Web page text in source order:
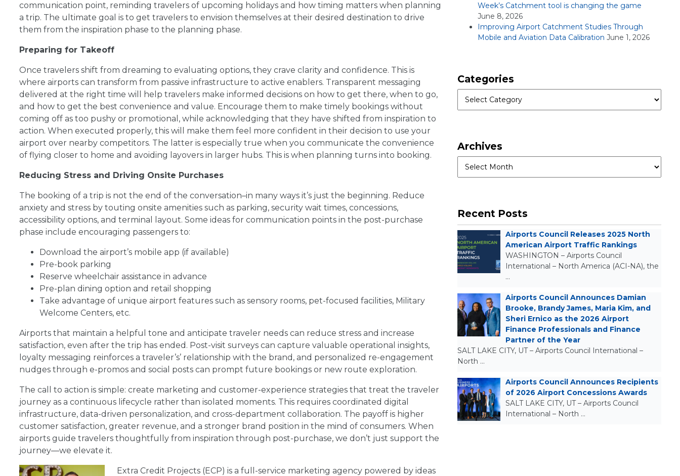
communication point, reminding travelers of upcoming holidays and how timing matters when planning
a trip. The ultimate goal is to get travelers to envision themselves at their desired destination to drive
them from the inspiration phase to the planning phase.
Preparing for Takeoff
Once travelers shift from dreaming to evaluating options, they crave clarity and confidence. This is
where airports can transform from passive infrastructure to active enablers. Transparent messaging
delivered at the right time will help travelers make informed decisions on how to get there, when to go,
and how to get the best convenience and value. Encourage them to make timely bookings without
coming off as too pushy or promotional, while acknowledging that they have shifted from inspiration to
action. When executed properly, this will make them feel more confident in their decision to use your
airport over nearby competitors. The latter is especially true when you communicate the convenience
of flying closer to home and avoiding layovers in larger hubs. This is when planning turns into booking.
Reducing Stress and Driving Onsite Purchases
The booking of a trip is not the end of the conversation–in many ways it’s just the beginning. Reduce
anxiety and stress by touting onsite amenities such as parking, security wait times, concessions,
accessibility options, and terminal layout. Some ideas for communication points in the post-purchase
phase include encouraging passengers to:
Download the airport’s mobile app (if available)
Pre-book parking
Reserve wheelchair assistance in advance
Pre-plan dining option and retail shopping
Take advantage of unique airport features such as sensory rooms, pet-focused facilities, Military
Welcome Centers, etc.
Airports that maintain a helpful tone and anticipate traveler needs can reduce stress and increase
satisfaction, even after the trip has ended. Post-visit surveys can capture valuable operational insights,
loyalty messaging reinforces a traveler’s’ relationship with the brand, and personalized re-engagement
nudges through e-promos and social posts can prompt future bookings or new route exploration.
The call to action is simple: create marketing and customer-experience strategies that treat the traveler
journey as a continuous lifecycle rather than isolated moments. This requires coordinated digital
infrastructure, data-driven personalization, and cross-department collaboration. The payoff is higher
customer satisfaction, greater revenue, and a stronger brand position in the mind of consumers. When
airports guide travelers thoughtfully from inspiration through post-purchase, we don’t just support the
journey—we elevate it.
Extra Credit Projects (ECP) is a full-service marketing agency powered by ideas
Week’s Catchment tool is changing the game
June 8, 2026
Improving Airport Catchment Studies Through
Mobile and Aviation Data Calibration June 1, 2026
Categories
Archives
Recent Posts
Airports Council Releases 2025 North
American Airport Traffic Rankings
WASHINGTON – Airports Council
International – North America (ACI-NA), the
…
Airports Council Announces Damian
Brooke, Brandy James, Maria Kim, and
Sheri Ernico as the 2026 Airport
Finance Professionals and Finance
Partner of the Year
SALT LAKE CITY, UT – Airports Council International –
North …
Airports Council Announces Recipients
of 2026 Airport Concessions Awards
SALT LAKE CITY, UT – Airports Council
International – North …